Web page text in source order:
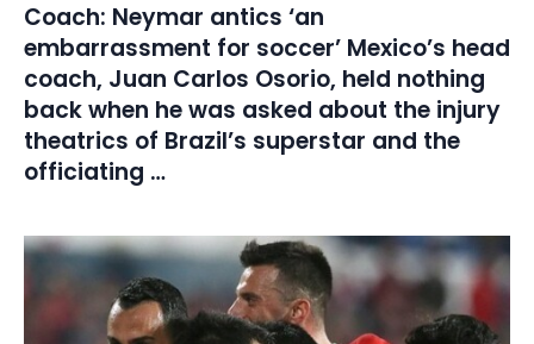
Coach: Neymar antics ‘an
embarrassment for soccer’ Mexico’s head
coach, Juan Carlos Osorio, held nothing
back when he was asked about the injury
theatrics of Brazil’s superstar and the
officiating …